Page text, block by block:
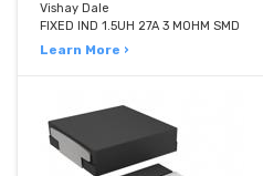
Vishay Dale
FIXED IND 1.5UH 27A 3 MOHM SMD
Learn More ›